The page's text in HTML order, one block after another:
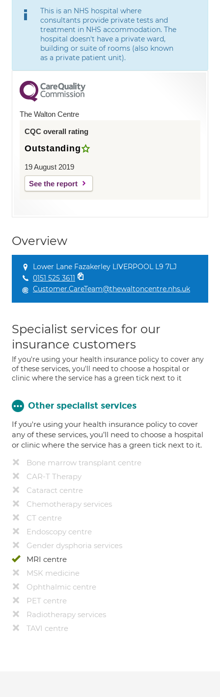
This is an NHS hospital where
consultants provide private tests and
treatment in NHS accommodation. The
hospital doesn't have a private ward,
building or suite of rooms (also known
as a private patient unit).
The Walton Centre
CQC overall rating
Outstanding
19 August 2019
See the report
Overview
Lower Lane Fazakerley LIVERPOOL L9 7LJ
0151 525 3611
Customer.CareTeam@thewaltoncentre.nhs.uk
Specialist services for our
insurance customers
If you're using your health insurance policy to cover any
of these services, you'll need to choose a hospital or
clinic where the service has a green tick next to it
Other specialist services
If you're using your health insurance policy to cover
any of these services, you’ll need to choose a hospital
or clinic where the service has a green tick next to it.
Bone marrow transplant centre
CAR-T Therapy
Cataract centre
Chemotherapy services
CT centre
Endoscopy centre
Gender dysphoria services
MRI centre
MSK medicine
Ophthalmic centre
PET centre
Radiotherapy services
TAVI centre